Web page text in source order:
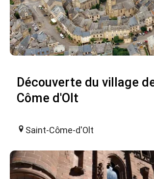
Découverte du village
Côme d'Olt
Saint-Côme-d'Olt